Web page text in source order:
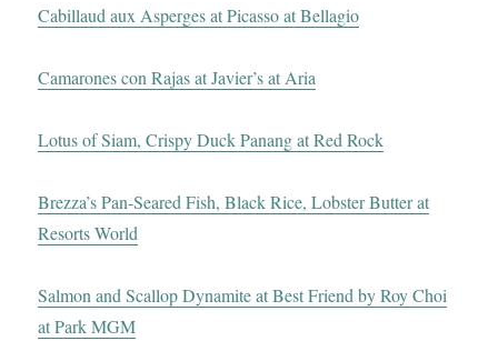
Cabillaud aux Asperges at Picasso at Bellagio
Camarones con Rajas at Javier’s at Aria
Lotus of Siam, Crispy Duck Panang at Red Rock
Brezza’s Pan-Seared Fish, Black Rice, Lobster Butter at
Resorts World
Salmon and Scallop Dynamite at Best Friend by Roy Choi
at Park MGM